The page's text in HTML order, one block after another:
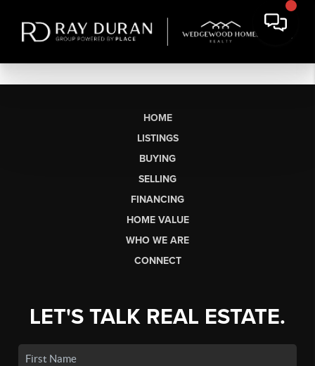
HOME
LISTINGS
BUYING
SELLING
FINANCING
HOME VALUE
WHO WE ARE
CONNECT
LET'S TALK REAL ESTATE.